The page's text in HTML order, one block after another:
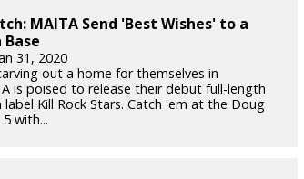
MAITA Send 'Best Wishes' to a
31, 2020
out a home for themselves in
is poised to release their debut full-length
Kill Rock Stars. Catch 'em at the Doug
with...